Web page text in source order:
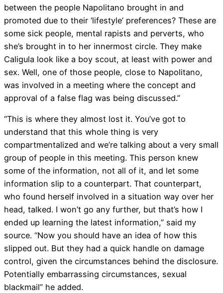
between the people Napolitano brought in and
promoted due to their ‘lifestyle’ preferences? These are
some sick people, mental rapists and perverts, who
she’s brought in to her innermost circle. They make
Caligula look like a boy scout, at least with power and
sex. Well, one of those people, close to Napolitano,
was involved in a meeting where the concept and
approval of a false flag was being discussed.”
“This is where they almost lost it. You’ve got to
understand that this whole thing is very
compartmentalized and we’re talking about a very small
group of people in this meeting. This person knew
some of the information, not all of it, and let some
information slip to a counterpart. That counterpart,
who found herself involved in a situation way over her
head, talked. I won’t go any further, but that’s how I
ended up learning the latest information,” said my
source. “Now you should have an idea of how this
slipped out. But they had a quick handle on damage
control, given the circumstances behind the disclosure.
Potentially embarrassing circumstances, sexual
blackmail” he added.